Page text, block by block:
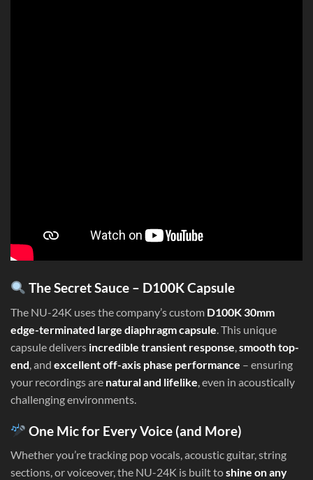
The Secret Sauce – D100K Capsule
The NU-24K uses the company’s custom D100K 30mm
edge-terminated large diaphragm capsule . This unique
capsule delivers incredible transient response smooth top-
end , and excellent off-axis phase performance – ensuring
your recordings are natural and lifelike , even in acoustically
challenging environments.
One Mic for Every Voice (and More)
Whether you’re tracking pop vocals, acoustic guitar, string
sections, or voiceover, the NU-24K is built toshine on any